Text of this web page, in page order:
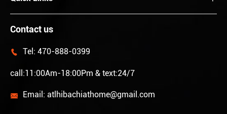
Contact us
 Tel: 470-888-0399
call:11:00Am-18:00Pm & text:24/7
 Email: atlhibachiathome@gmail.com